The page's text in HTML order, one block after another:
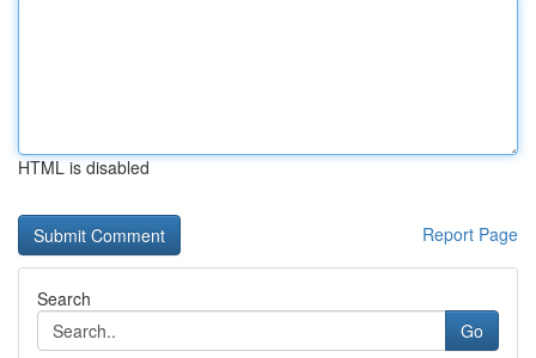
HTML is disabled
Report Page
Search
Go